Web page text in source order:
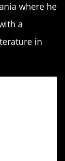
where he
a
in